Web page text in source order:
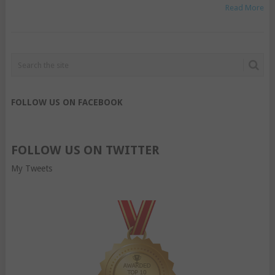
Read More
FOLLOW US ON FACEBOOK
FOLLOW US ON TWITTER
My Tweets